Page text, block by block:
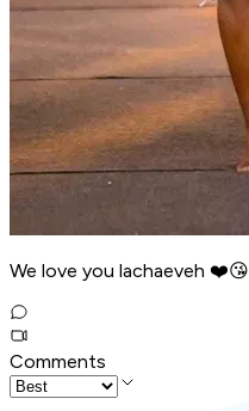
We love you lachaeveh ❤️😘
Comments